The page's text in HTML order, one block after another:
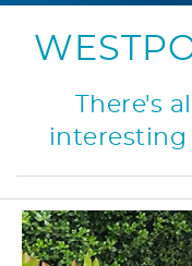
There's
interesting